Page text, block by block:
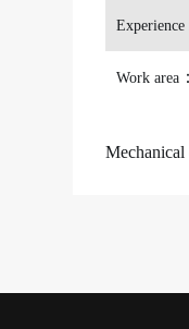
Experience
Work area ：